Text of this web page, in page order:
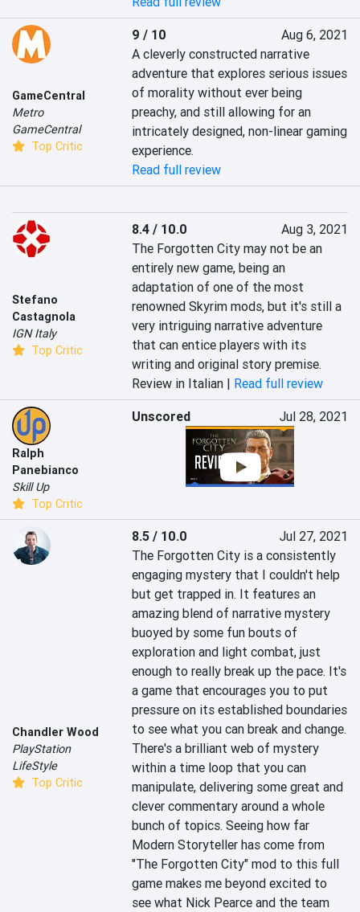
GameCentral
Metro
GameCentral
Top Critic
9 / 10
Aug 6, 2021
A cleverly constructed narrative
adventure that explores serious issues
of morality without ever being
preachy, and still allowing for an
intricately designed, non-linear gaming
experience.
Read full review
Stefano
Castagnola
IGN Italy
Top Critic
8.4 / 10.0
Aug 3, 2021
The Forgotten City may not be an
entirely new game, being an
adaptation of one of the most
renowned Skyrim mods, but it's still a
very intriguing narrative adventure
that can entice players with its
writing and original story premise.
Review in Italian | Read full review
Ralph
Panebianco
Skill Up
Top Critic
Unscored Jul 28, 2021
Chandler Wood
PlayStation
LifeStyle
Top Critic
8.5 / 10.0
Jul 27, 2021
The Forgotten City is a consistently
engaging mystery that I couldn't help
but get trapped in. It features an
amazing blend of narrative mystery
buoyed by some fun bouts of
exploration and light combat, just
enough to really break up the pace. It's
a game that encourages you to put
pressure on its established boundaries
to see what you can break and change.
There's a brilliant web of mystery
within a time loop that you can
manipulate, delivering some great and
clever commentary around a whole
bunch of topics. Seeing how far
Modern Storyteller has come from
"The Forgotten City" mod to this full
game makes me beyond excited to
see what Nick Pearce and the team